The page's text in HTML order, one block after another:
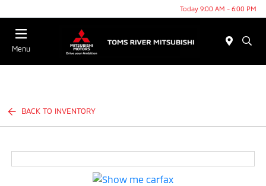
Today 9:00 AM - 6:00 PM
Menu
BACK TO INVENTORY